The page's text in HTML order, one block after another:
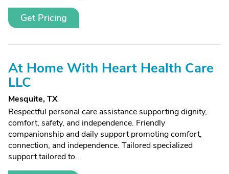
Get Pricing
At Home With Heart Health Care
LLC
Mesquite, TX
Respectful personal care assistance supporting dignity,
comfort, safety, and independence. Friendly
companionship and daily support promoting comfort,
connection, and independence. Tailored specialized
support tailored to...